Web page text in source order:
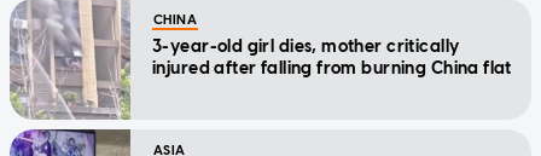
CHINA
3-year-old girl dies, mother critically
injured after falling from burning China flat
ASIA